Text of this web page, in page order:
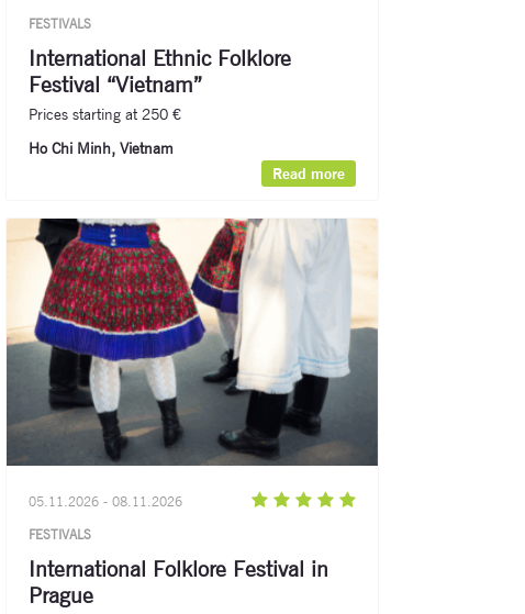
FESTIVALS
International Ethnic Folklore
Festival “Vietnam”
Prices starting at 250 €
Ho Chi Minh, Vietnam
Read more
05.11.2026 - 08.11.2026
FESTIVALS
International Folklore Festival in
Prague